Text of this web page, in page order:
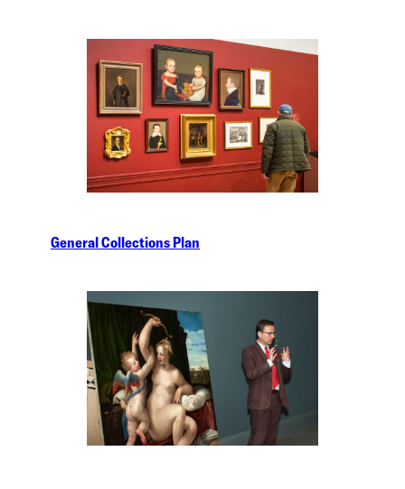
General Collections Plan